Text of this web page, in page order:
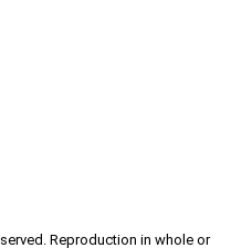
Reproduction in whole or